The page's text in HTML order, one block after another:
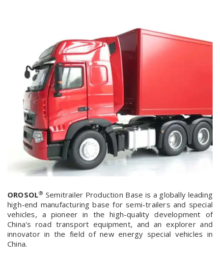
OROSOL® Semitrailer Production Base is a globally leading
high-end manufacturing base for semi-trailers and special
vehicles, a pioneer in the high-quality development of
China's road transport equipment, and an explorer and
innovator in the field of new energy special vehicles in
China.